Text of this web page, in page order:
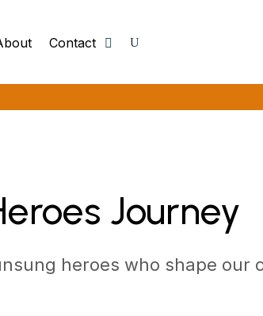
Contact
Journey
heroes who shape our